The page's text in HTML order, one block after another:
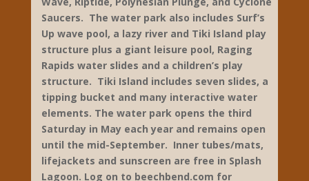
up includes family rides, children’s rides and
thrill rides for all ages. Join us every Friday
night for the Friday Night Lights event –
special $18 admission fee for Friday Night
Lights. Parking, tubes and sunscreen are
free. Admission prices are family friendly and
affordable. The amusement park opens mid-
May and is open through mid-September.
Splash Lagoon Water Park includes an award-
winning, thrilling slide complex featuring Tidal
Wave, Riptide, Polynesian Plunge, and Cyclone